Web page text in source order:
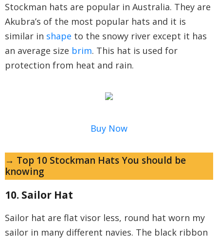
Stockman hats are popular in Australia. They are
Akubra’s of the most popular hats and it is
similar in shape to the snowy river except it has
an average size brim. This hat is used for
protection from heat and rain.
Buy Now
→ Top 10 Stockman Hats You should be
knowing
10. Sailor Hat
Sailor hat are flat visor less, round hat worn my
sailor in many different navies. The black ribbon